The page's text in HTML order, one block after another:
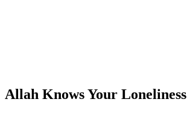
Allah Knows Your Loneliness